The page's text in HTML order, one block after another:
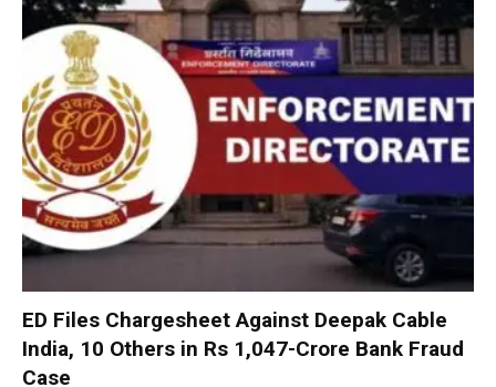
ED Files Chargesheet Against Deepak Cable
India, 10 Others in Rs 1,047-Crore Bank Fraud
Case